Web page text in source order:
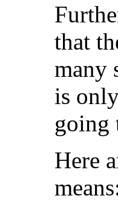
that
many
is
going
Here